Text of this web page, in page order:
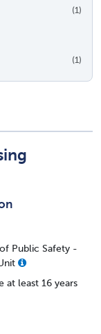
(1)
(1)
Public Safety -
at least 16 years